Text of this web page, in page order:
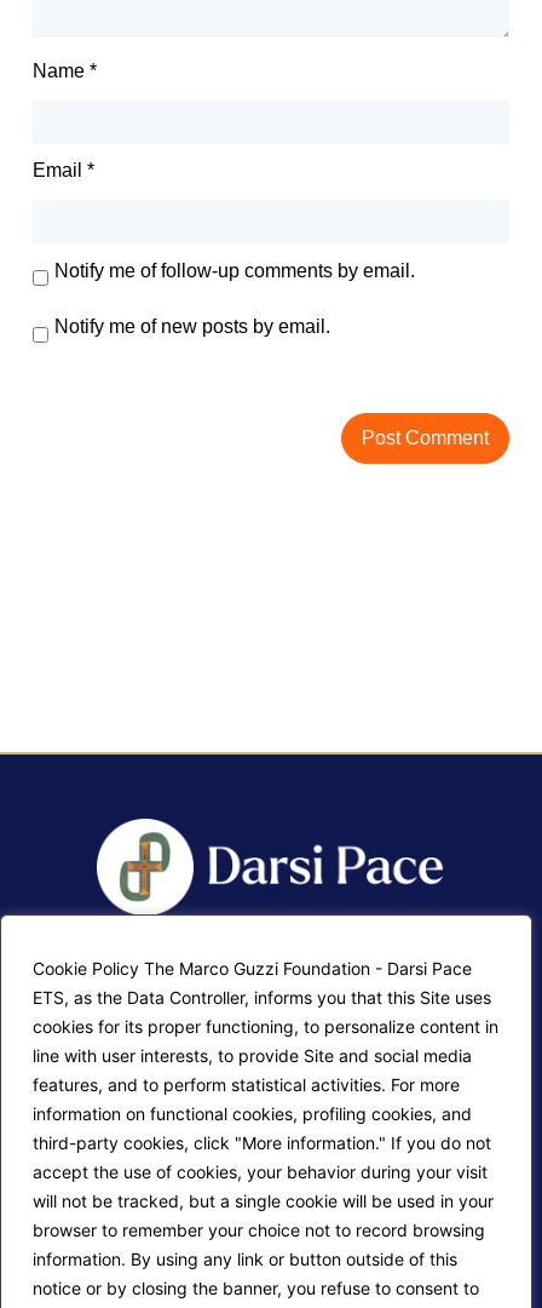
Cookie Policy The Marco Guzzi Foundation - Darsi Pace
ETS, as the Data Controller, informs you that this Site uses
cookies for its proper functioning, to personalize content in
line with user interests, to provide Site and social media
features, and to perform statistical activities. For more
information on functional cookies, profiling cookies, and
third-party cookies, click "More information." If you do not
accept the use of cookies, your behavior during your visit
will not be tracked, but a single cookie will be used in your
browser to remember your choice not to record browsing
information. By using any link or button outside of this
notice or by closing the banner, you refuse to consent to
Name *
Email *
Notify me of follow-up comments by email.
Notify me of new posts by email.
F.A.Q.
Mappa del sito
Progetti Darsi Pace
Login redattori
Contatti
Calendario corsi
Privacy Policy
Cookie Policy
Seguici su: